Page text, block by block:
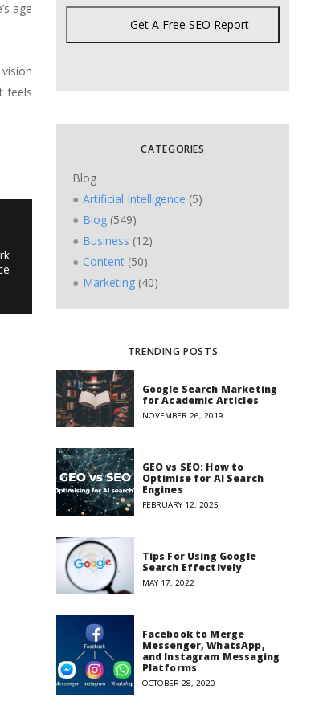
age
feels
Get A Free SEO Report
CATEGORIES
Blog
Artificial Intelligence (5)
Blog (549)
Business (12)
Content (50)
Marketing (40)
TRENDING POSTS
Google Search Marketing
for Academic Articles
NOVEMBER 26, 2019
GEO vs SEO: How to
Optimise for AI Search
Engines
FEBRUARY 12, 2025
Tips For Using Google
Search Effectively
MAY 17, 2022
Facebook to Merge
Messenger, WhatsApp,
and Instagram Messaging
Platforms
OCTOBER 28, 2020